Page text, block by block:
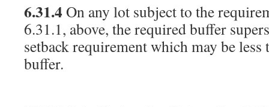
6.31.4 On any lot subject to the
6.31.1, above, the required buffer
setback requirement which may be less
buffer.